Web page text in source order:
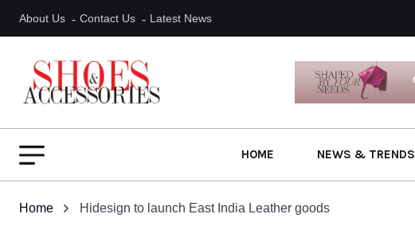
About Us Contact Us Latest News
HOME NEWS & TRENDS
Home Hidesign to launch East India Leather goods